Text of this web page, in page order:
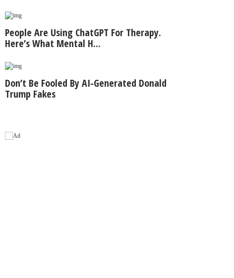
People Are Using ChatGPT For Therapy.
Here’s What Mental H...
Don’t Be Fooled By AI-Generated Donald
Trump Fakes